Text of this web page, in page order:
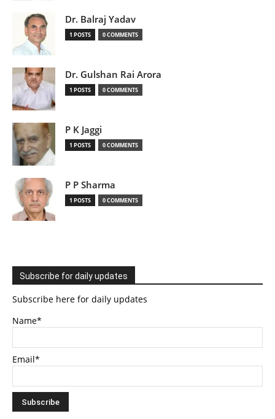
Dr. Balraj Yadav
1 POSTS 0 COMMENTS
Dr. Gulshan Rai Arora
1 POSTS 0 COMMENTS
P K Jaggi
1 POSTS 0 COMMENTS
P P Sharma
1 POSTS 0 COMMENTS
Subscribe for daily updates
Subscribe here for daily updates
Name*
Email*